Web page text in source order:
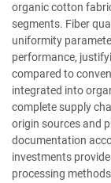
organic cotton
segments. Fiber
uniformity
performance,
compared to
integrated into
complete supply
origin sources and
documentation
investments
processing